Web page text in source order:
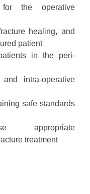
the operative
healing, and
patient
in the peri-
intra-operative
safe standards
appropriate
treatment